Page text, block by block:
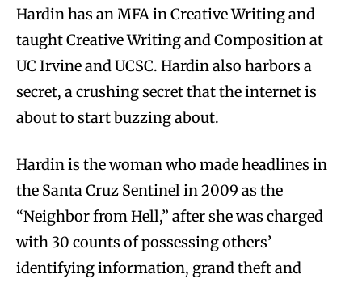
Hardin has an MFA in Creative Writing and
taught Creative Writing and Composition at
UC Irvine and UCSC. Hardin also harbors a
secret, a crushing secret that the internet is
about to start buzzing about.
Hardin is the woman who made headlines in
the Santa Cruz Sentinel in 2009 as the
“Neighbor from Hell,” after she was charged
with 30 counts of possessing others’
identifying information, grand theft and